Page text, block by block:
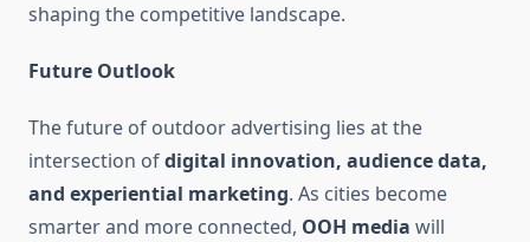
shaping the competitive landscape.
Future Outlook
The future of outdoor advertising lies at the
intersection ofdigital innovation, audience data,
and experiential marketing. As cities become
smarter and more connected, OOH media will